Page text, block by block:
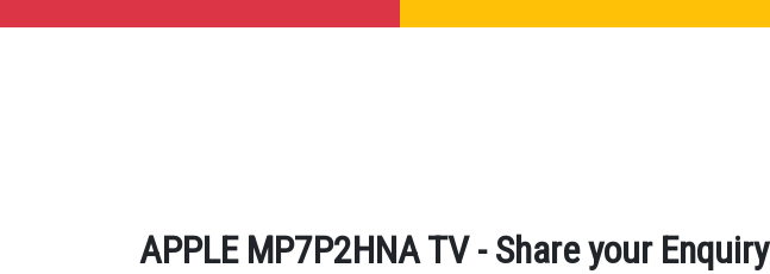
APPLE MP7P2HNA TV - Share your Enquiry